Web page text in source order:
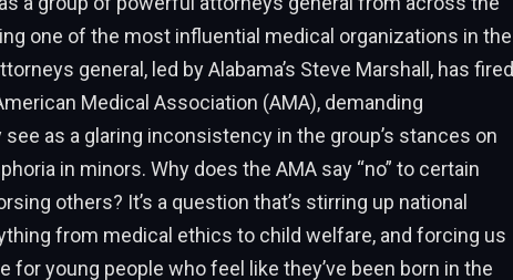
one of the most influential medical organizations in the
general, led by Alabama’s Steve Marshall, has fired
Medical Association (AMA), demanding
as a glaring inconsistency in the group’s stances on
in minors. Why does the AMA say “no” to certain
others? It’s a question that’s stirring up national
from medical ethics to child welfare, and forcing us
for young people who feel like they’ve been born in the